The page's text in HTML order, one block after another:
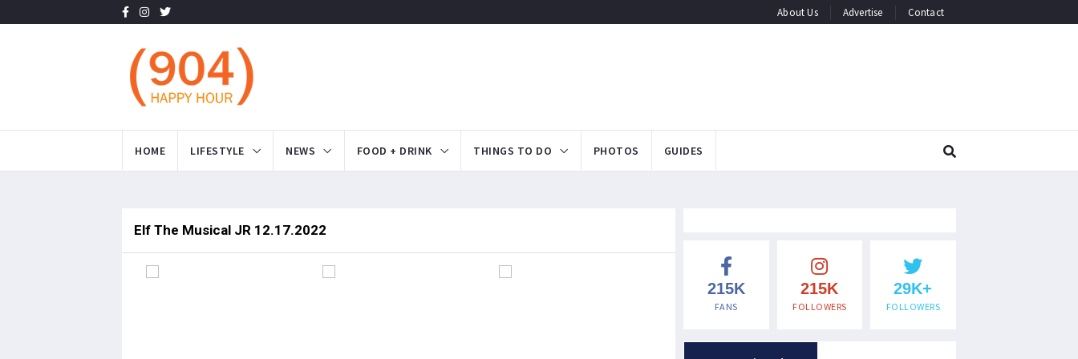
About Us Advertise Contact
HOME LIFESTYLE NEWS FOOD + DRINK THINGS TO DO PHOTOS GUIDES
Elf The Musical JR 12.17.2022
215K
FANS
215K
FOLLOWERS
29K+
FOLLOWERS